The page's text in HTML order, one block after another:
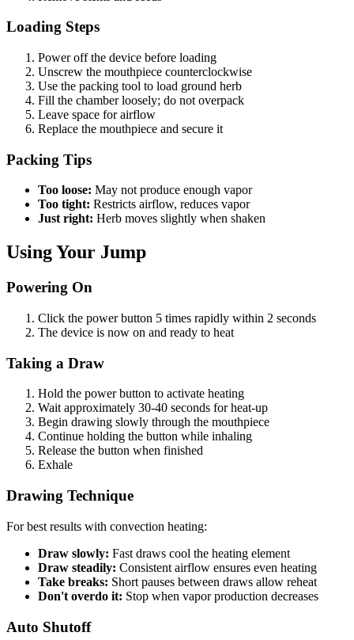
Loading Steps
Power off the device before loading
Unscrew the mouthpiece counterclockwise
Use the packing tool to load ground herb
Fill the chamber loosely; do not overpack
Leave space for airflow
Replace the mouthpiece and secure it
Packing Tips
Too loose: May not produce enough vapor
Too tight: Restricts airflow, reduces vapor
Just right: Herb moves slightly when shaken
Using Your Jump
Powering On
Click the power button 5 times rapidly within 2 seconds
The device is now on and ready to heat
Taking a Draw
Hold the power button to activate heating
Wait approximately 30-40 seconds for heat-up
Begin drawing slowly through the mouthpiece
Continue holding the button while inhaling
Release the button when finished
Exhale
Drawing Technique
For best results with convection heating:
Draw slowly: Fast draws cool the heating element
Draw steadily: Consistent airflow ensures even heating
Take breaks: Short pauses between draws allow reheat
Don't overdo it: Stop when vapor production decreases
Auto Shutoff